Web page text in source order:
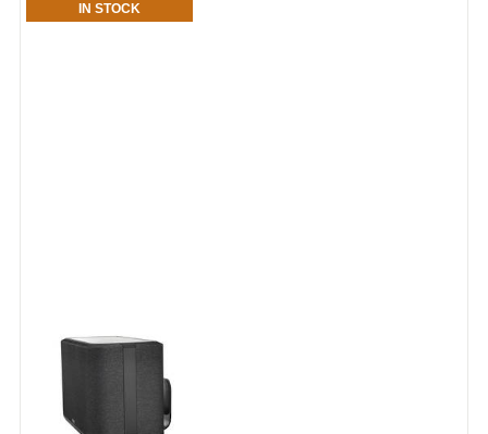
IN STOCK